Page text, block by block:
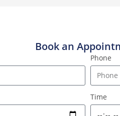
Book an
Phone
Time